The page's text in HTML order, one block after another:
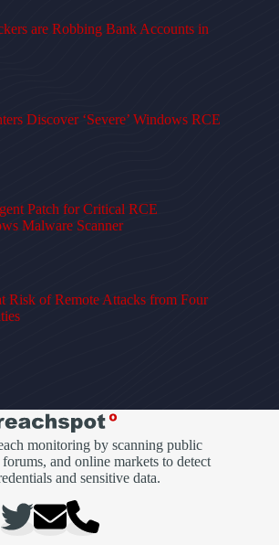
are Robbing Bank Accounts in
Discover ‘Severe’ Windows RCE
Patch for Critical RCE
Malware Scanner
Risk of Remote Attacks from Four
monitoring by scanning public
and online markets to detect
and sensitive data.